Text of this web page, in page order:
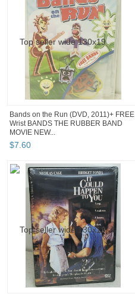
Bands on the Run (DVD, 2011)+ FREE
Wrist BANDS THE RUBBER BAND
MOVIE NEW...
$7 60